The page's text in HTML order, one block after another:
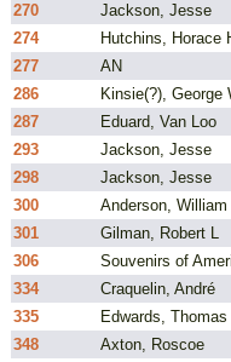
270
Jackson, Jesse
274
Hutchins, Horace
277
AN
286
Kinsie(?), George
287
Eduard, Van Loo
293
Jackson, Jesse
298
Jackson, Jesse
300
Anderson, William
301
Gilman, Robert L
306
Souvenirs of
334
Craquelin, André
335
Edwards, Thomas
348
Axton, Roscoe